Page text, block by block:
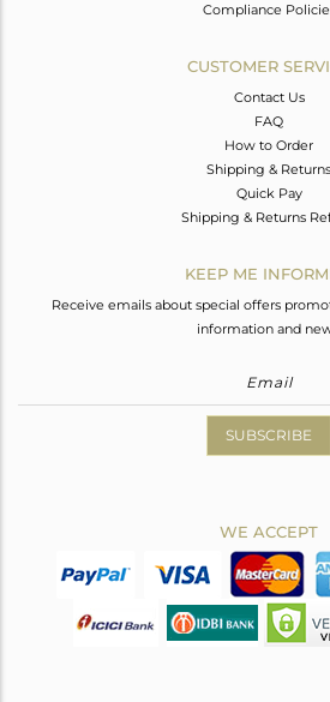
Compliance
CUSTOMER
Contact Us
FAQ
How to Order
Shipping & Returns
Quick Pay
Shipping & Returns
KEEP ME
Receive emails about special offers
information and
SUBSCRIBE
WE ACCEPT